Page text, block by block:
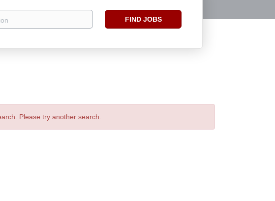
Find
FIND JOBS
Please try another search.